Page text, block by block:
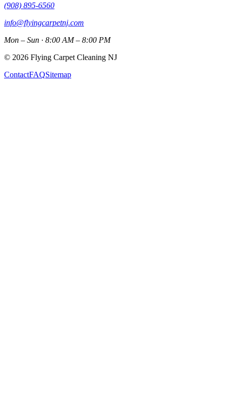
(908) 895-6560
info@flyingcarpetnj.com
Mon – Sun · 8:00 AM – 8:00 PM
© 2026 Flying Carpet Cleaning NJ
ContactFAQSitemap